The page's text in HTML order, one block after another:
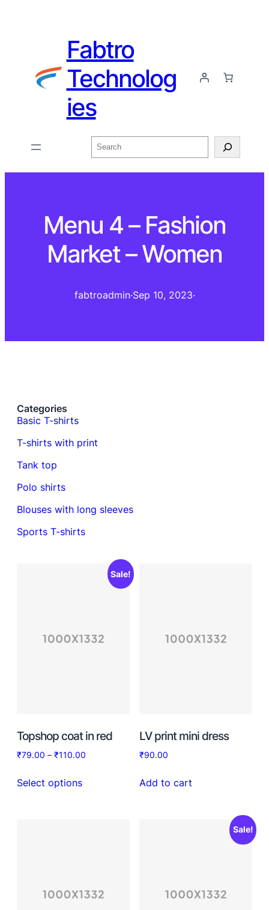
Fabtro
Technolog
ies
Menu 4 – Fashion
Market – Women
fabtroadmin·Sep 10, 2023·
Categories
Basic T-shirts
T-shirts with print
Tank top
Polo shirts
Blouses with long sleeves
Sports T-shirts
Sale!
Topshop coat in red
₹79.00 – ₹110.00
Select options
LV print mini dress
₹90.00
Add to cart
Sale!